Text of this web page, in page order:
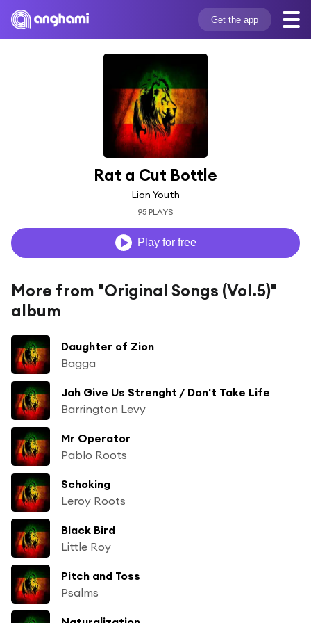
Get the app
Rat a Cut Bottle
Lion Youth
95 PLAYS
Play for free
More from "Original Songs (Vol.5)"
album
Daughter of Zion
Bagga
Jah Give Us Strenght / Don't Take Life
Barrington Levy
Mr Operator
Pablo Roots
Schoking
Leroy Roots
Black Bird
Little Roy
Pitch and Toss
Psalms